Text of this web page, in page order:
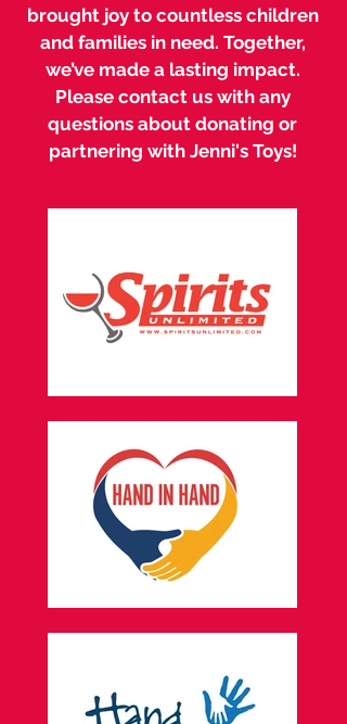
brought joy to countless children
and families in need. Together,
we’ve made a lasting impact.
Please contact us with any
questions about donating or
partnering with Jenni's Toys!